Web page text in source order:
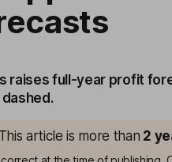
raises full-year profit
dashed.
This article is more than 2